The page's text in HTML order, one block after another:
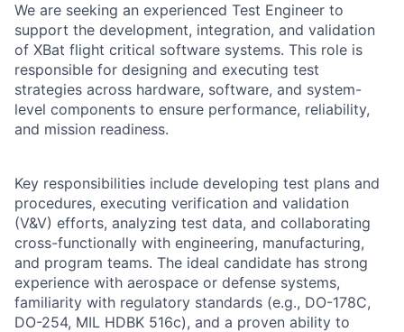
We are seeking an experienced Test Engineer to
support the development, integration, and validation
of XBat flight critical software systems. This role is
responsible for designing and executing test
strategies across hardware, software, and system-
level components to ensure performance, reliability,
and mission readiness.
Key responsibilities include developing test plans and
procedures, executing verification and validation
(V&V) efforts, analyzing test data, and collaborating
cross-functionally with engineering, manufacturing,
and program teams. The ideal candidate has strong
experience with aerospace or defense systems,
familiarity with regulatory standards (e.g., DO-178C,
DO-254, MIL HDBK 516c), and a proven ability to